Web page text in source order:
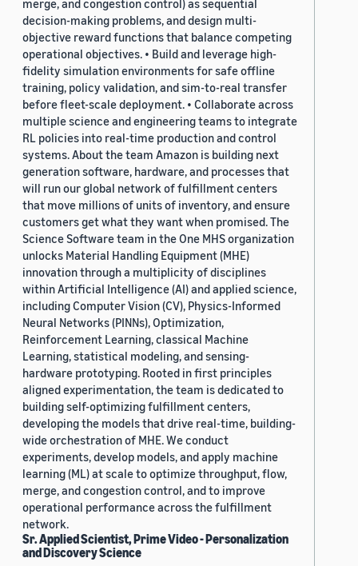
merge, and congestion control) as sequential
decision-making problems, and design multi-
objective reward functions that balance competing
operational objectives. • Build and leverage high-
fidelity simulation environments for safe offline
training, policy validation, and sim-to-real transfer
before fleet-scale deployment. • Collaborate across
multiple science and engineering teams to integrate
RL policies into real-time production and control
systems. About the team Amazon is building next
generation software, hardware, and processes that
will run our global network of fulfillment centers
that move millions of units of inventory, and ensure
customers get what they want when promised. The
Science Software team in the One MHS organization
unlocks Material Handling Equipment (MHE)
innovation through a multiplicity of disciplines
within Artificial Intelligence (AI) and applied science,
including Computer Vision (CV), Physics-Informed
Neural Networks (PINNs), Optimization,
Reinforcement Learning, classical Machine
Learning, statistical modeling, and sensing-
hardware prototyping. Rooted in first principles
aligned experimentation, the team is dedicated to
building self-optimizing fulfillment centers,
developing the models that drive real-time, building-
wide orchestration of MHE. We conduct
experiments, develop models, and apply machine
learning (ML) at scale to optimize throughput, flow,
merge, and congestion control, and to improve
operational performance across the fulfillment
network.
Sr. Applied Scientist, Prime Video - Personalization
and Discovery Science